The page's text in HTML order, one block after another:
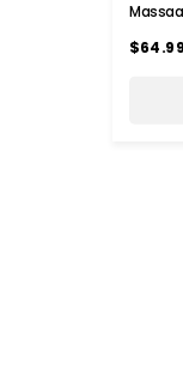
Support
$64.99